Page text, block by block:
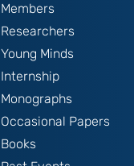
Members
Researchers
Young Minds
Internship
Monographs
Occasional Papers
Books